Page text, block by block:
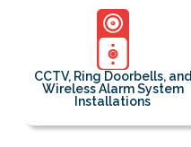
CCTV, Ring Doorbells, and
Wireless Alarm System
Installations